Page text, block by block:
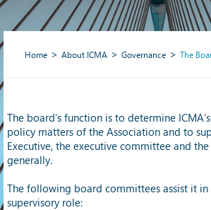
Home About ICMA Governance The
The board’s function is to determine
policy matters of the Association and to
Executive, the executive committee and
generally.
The following board committees assist it
supervisory role: